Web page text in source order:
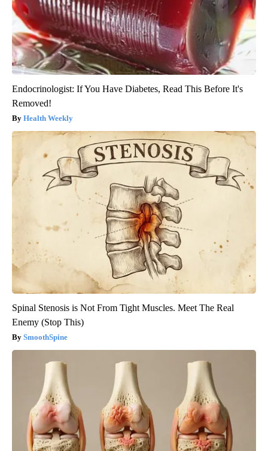
Endocrinologist: If You Have Diabetes, Read This Before It's
Removed!
Health Weekly
Spinal Stenosis is Not From Tight Muscles. Meet The Real
Enemy (Stop This)
SmoothSpine